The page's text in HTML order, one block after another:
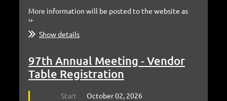
More information will be posted to the website as
it...
Show details
97th Annual Meeting - Vendor
Table Registration
Start
October 02, 2026